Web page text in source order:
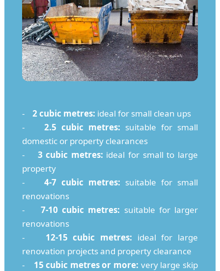
- 2 cubic metres: ideal for small clean ups
- 2.5 cubic metres: suitable for small
domestic or property clearances
- 3 cubic metres: ideal for small to large
property
-
4-7 cubic metres: suitable for small
renovations
- 7-10 cubic metres: suitable for larger
renovations
- 12-15 cubic metres: ideal for large
renovation projects and property clearance
-
15 cubic metres or more: very large skip